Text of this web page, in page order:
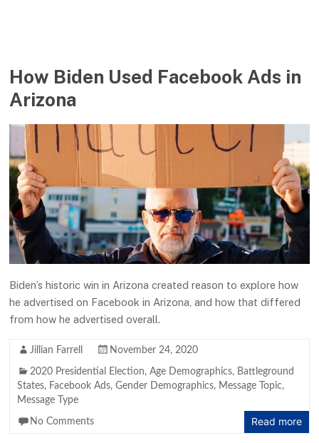
How Biden Used Facebook Ads in
Arizona
Biden’s historic win in Arizona created reason to explore how
he advertised on Facebook in Arizona, and how that differed
from how he advertised overall.
Jillian Farrell November 24, 2020
2020 Presidential Election,Age Demographics, Battleground
States, Facebook Ads,Gender Demographics, Message Topic,
Message Type
No Comments Read more